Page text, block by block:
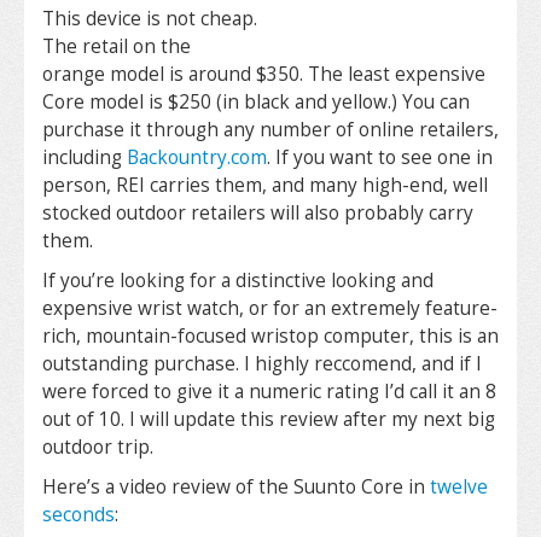
This device is not cheap.
The retail on the
orange model is around $350. The least expensive
Core model is $250 (in black and yellow.) You can
purchase it through any number of online retailers,
including Backountry.com. If you want to see one in
person, REI carries them, and many high-end, well
stocked outdoor retailers will also probably carry
them.
If you’re looking for a distinctive looking and
expensive wrist watch, or for an extremely feature-
rich, mountain-focused wristop computer, this is an
outstanding purchase. I highly reccomend, and if I
were forced to give it a numeric rating I’d call it an 8
out of 10. I will update this review after my next big
outdoor trip.
Here’s a video review of the Suunto Core in twelve
seconds: